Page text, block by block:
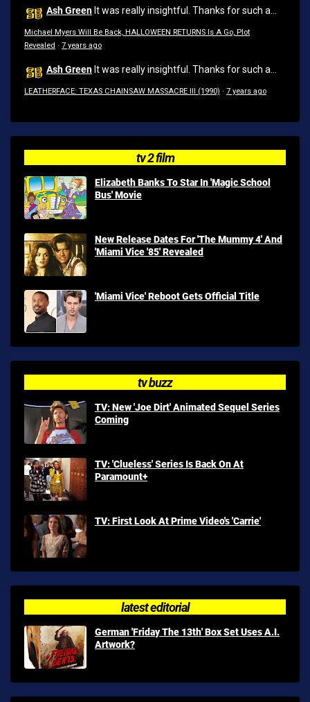
Ash Green It was really insightful. Thanks for such a...
Michael Myers Will Be Back, HALLOWEEN RETURNS Is A Go, Plot
Revealed · 7 years ago
Ash Green It was really insightful. Thanks for such a...
LEATHERFACE: TEXAS CHAINSAW MASSACRE III (1990) · 7 years ago
tv 2 film
Elizabeth Banks To Star In 'Magic School
Bus' Movie
New Release Dates For 'The Mummy 4' And
'Miami Vice '85' Revealed
'Miami Vice' Reboot Gets Official Title
tv buzz
TV: New 'Joe Dirt' Animated Sequel Series
Coming
TV: 'Clueless' Series Is Back On At
Paramount+
TV: First Look At Prime Video's 'Carrie'
latest editorial
German 'Friday The 13th' Box Set Uses A.I.
Artwork?